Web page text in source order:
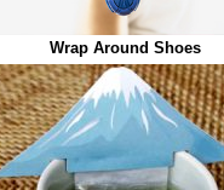
Wrap Around Shoes